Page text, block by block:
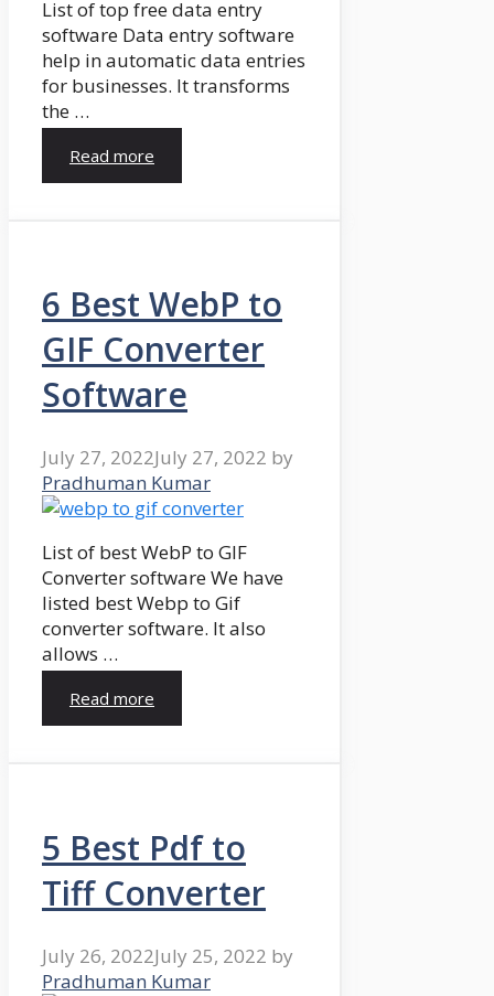
List of top free data entry
software Data entry software
help in automatic data entries
for businesses. It transforms
the …
Read more
6 Best WebP to
GIF Converter
Software
July 27, 2022July 27, 2022 by
Pradhuman Kumar
List of best WebP to GIF
Converter software We have
listed best Webp to Gif
converter software. It also
allows …
Read more
5 Best Pdf to
Tiff Converter
July 26, 2022July 25, 2022 by
Pradhuman Kumar